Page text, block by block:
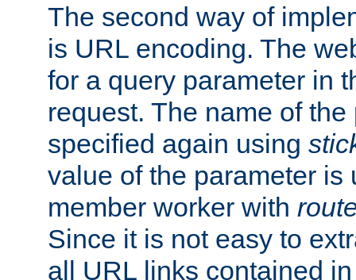
The second way of
is URL encoding. The
for a query parameter in
request. The name of
specified again using
value of the parameter is
member worker with
Since it is not easy to
all URL links contained